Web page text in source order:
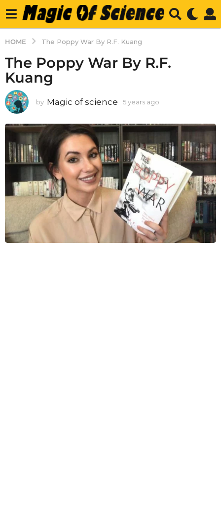
HOME The Poppy War By R.F. Kuang
The Poppy War By R.F.
Kuang
by Magic of science 5 years ago
a
s
a
o